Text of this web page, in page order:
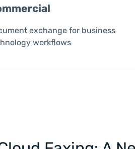
exchange for business
workflows